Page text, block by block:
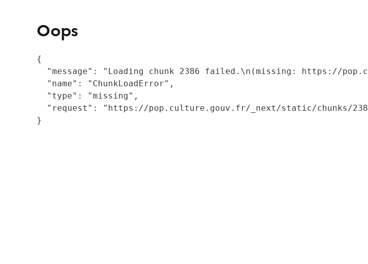
Oops
{
"message": "Loading chunk 2386 failed.\n(missing: https://
  "name": "ChunkLoadError",
  "type": "missing",
"request": "https://pop.culture.gouv.fr/_next/static/chunks/
}